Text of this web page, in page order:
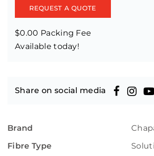
REQUEST A QUOTE
$0.00 Packing Fee
Available today!
Share on social media
Brand
Fibre Type